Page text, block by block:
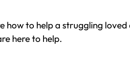
how to help a struggling
here to help.